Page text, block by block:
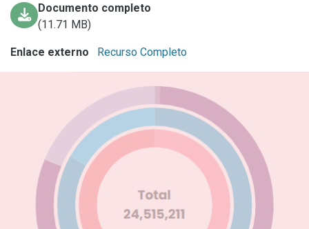
Documento completo
(11.71 MB)
Enlace externo Recurso Completo